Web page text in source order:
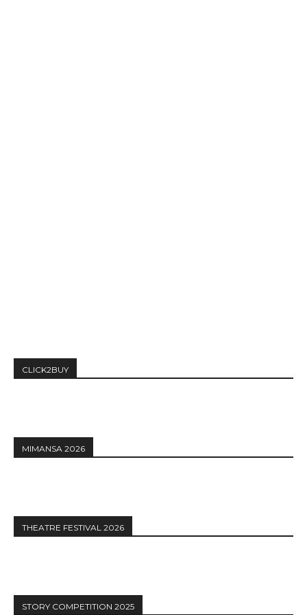
CLICK2BUY
MIMANSA 2026
THEATRE FESTIVAL 2026
STORY COMPETITION 2025